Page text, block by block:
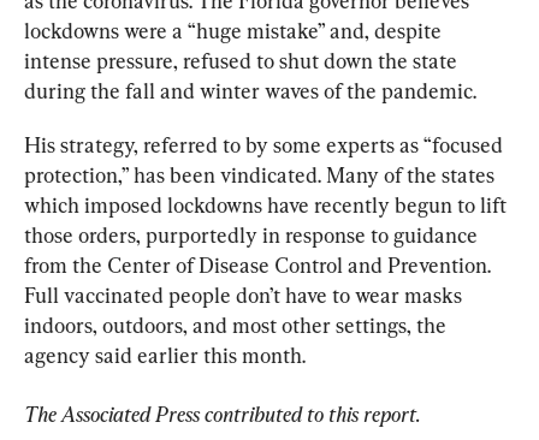
lockdowns were a “huge mistake” and, despite
intense pressure, refused to shut down the state
during the fall and winter waves of the pandemic.
His strategy, referred to by some experts as “focused
protection,” has been vindicated. Many of the states
which imposed lockdowns have recently begun to lift
those orders, purportedly in response to guidance
from the Center of Disease Control and Prevention.
Full vaccinated people don’t have to wear masks
indoors, outdoors, and most other settings, the
agency said earlier this month.
The Associated Press contributed to this report.